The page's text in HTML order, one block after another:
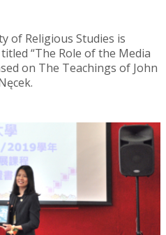
of Religious Studies is
“The Role of the Media
on The Teachings of John